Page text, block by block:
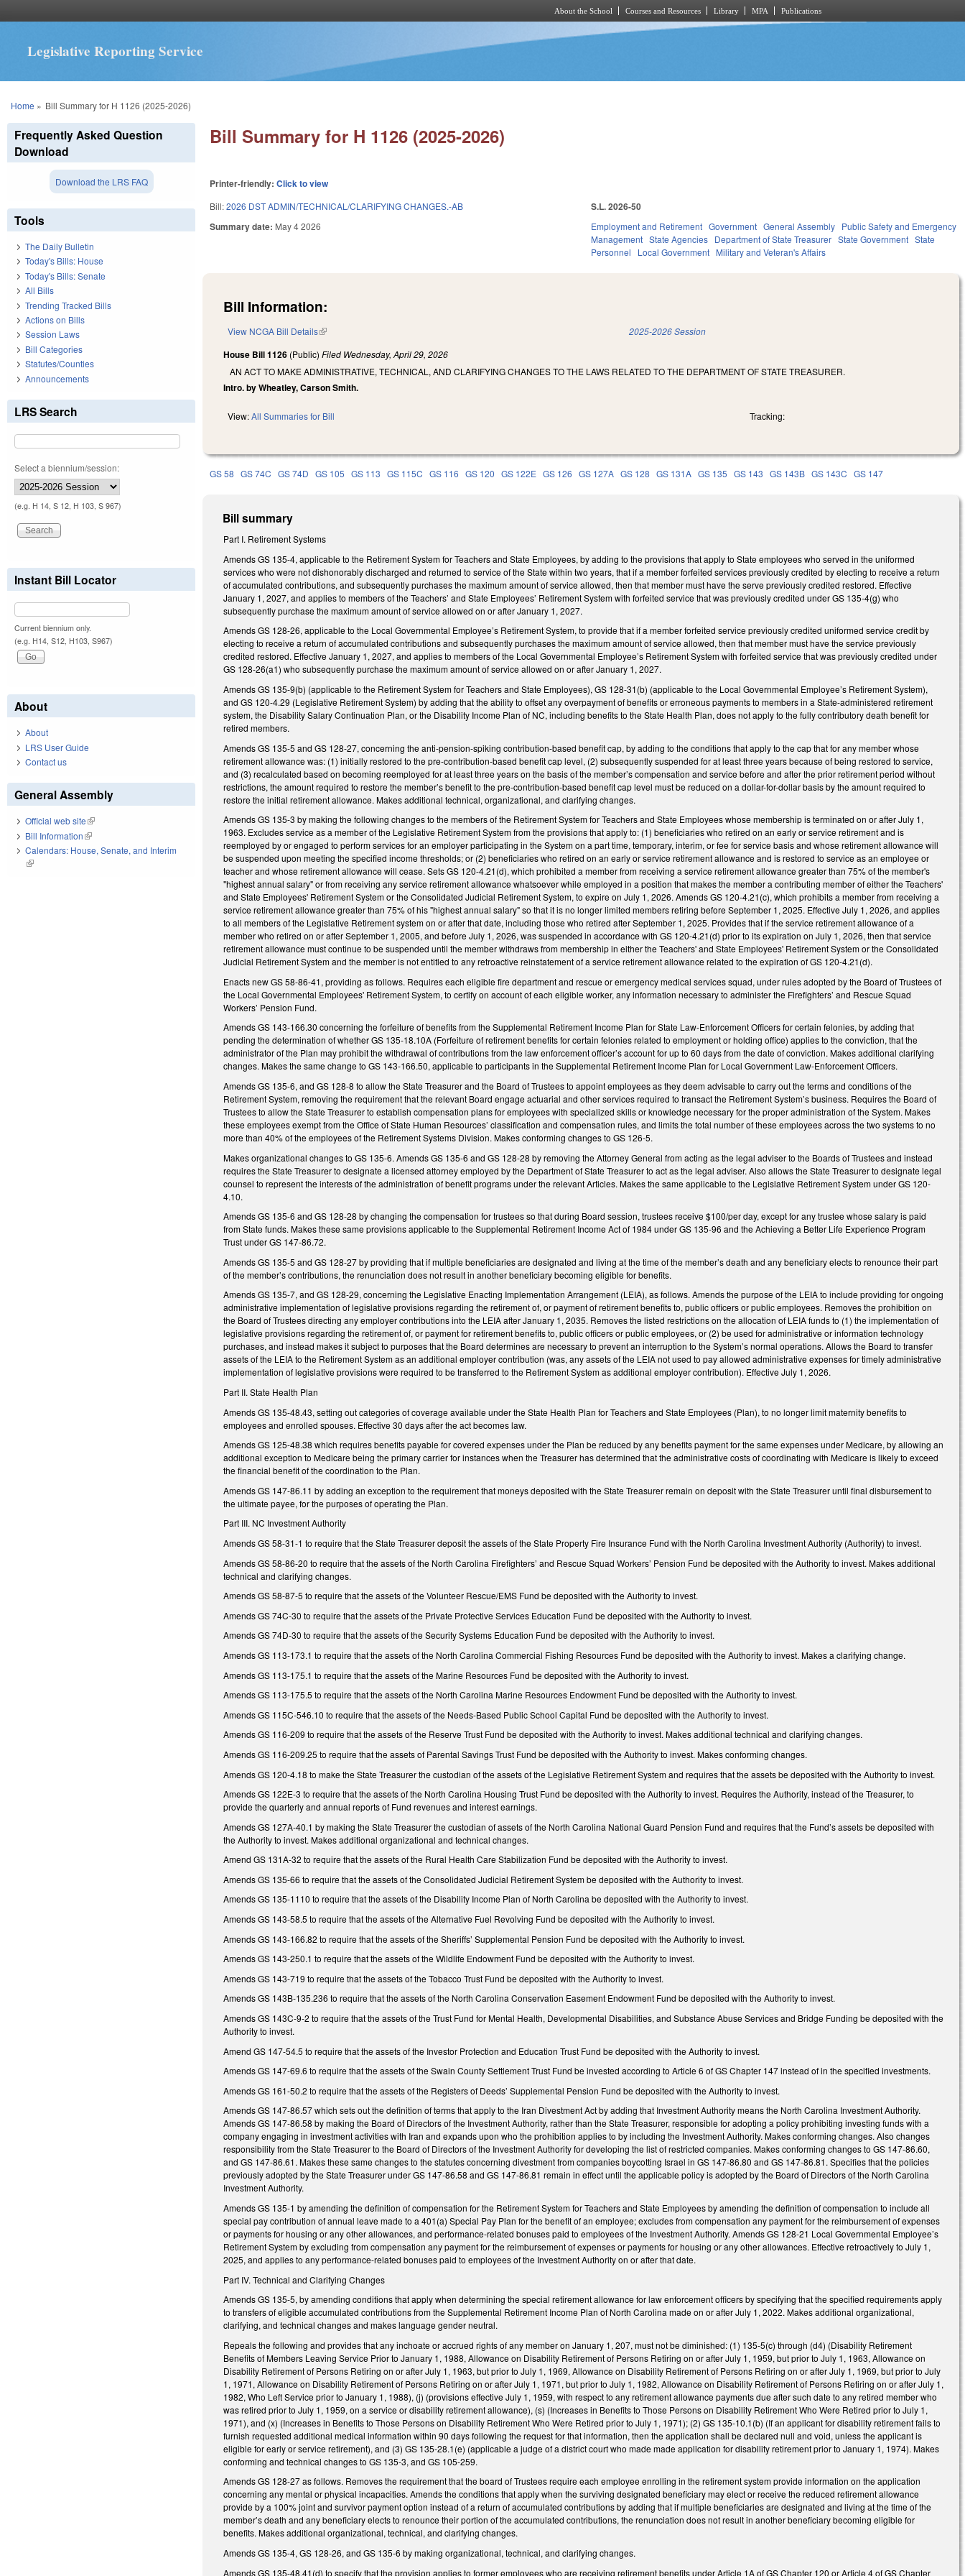
About the School Courses and Resources Library MPA Publications
Legislative Reporting Service
You are here
Home » Bill Summary for H 1126 (2025-2026)
Bill Summary for H 1126 (2025-2026)
Printer-friendly:Click to view
Bill:2026 DST ADMIN/TECHNICAL/CLARIFYING CHANGES.-AB
Summary date: May 4 2026
S.L. 2026-50
Employment and Retirement Government General Assembly Public Safety and Emergency
Management State Agencies Department of State Treasurer State Government State
Personnel
Local Government Military and Veteran's Affairs
Bill Information:
View NCGA Bill Details(link is external) 2025-2026 Session
House Bill 1126 (Public)Filed Wednesday, April 29, 2026
AN ACT TO MAKE ADMINISTRATIVE, TECHNICAL, AND CLARIFYING CHANGES TO THE LAWS RELATED TO THE DEPARTMENT OF STATE TREASURER.
Intro. by Wheatley, Carson Smith.
View:All Summaries for Bill Tracking:
GS 58 GS 74C GS 74D GS 105 GS 113 GS 115C GS 116 GS 120 GS 122E GS 126 GS 127A GS 128 GS 131A GS 135 GS 143 GS 143B GS 143C GS 147
Bill summary
Part I. Retirement Systems
Amends GS 135-4, applicable to the Retirement System for Teachers and State Employees, by adding to the provisions that apply to State employees who served in the uniformed
services who were not dishonorably discharged and returned to service of the State within two years, that if a member forfeited services previously credited by electing to receive a return
of accumulated contributions, and subsequently purchases the maximum amount of service allowed, then that member must have the serve previously credited restored. Effective
January 1, 2027, and applies to members of the Teachers’ and State Employees’ Retirement System with forfeited service that was previously credited under GS 135-4(g) who
subsequently purchase the maximum amount of service allowed on or after January 1, 2027.
Amends GS 128-26, applicable to the Local Governmental Employee’s Retirement System, to provide that if a member forfeited service previously credited uniformed service credit by
electing to receive a return of accumulated contributions and subsequently purchases the maximum amount of service allowed, then that member must have the service previously
credited restored. Effective January 1, 2027, and applies to members of the Local Governmental Employee’s Retirement System with forfeited service that was previously credited under
GS 128-26(a1) who subsequently purchase the maximum amount of service allowed on or after January 1, 2027.
Amends GS 135-9(b) (applicable to the Retirement System for Teachers and State Employees), GS 128-31(b) (applicable to the Local Governmental Employee’s Retirement System),
and GS 120-4.29 (Legislative Retirement System) by adding that the ability to offset any overpayment of benefits or erroneous payments to members in a State-administered retirement
system, the Disability Salary Continuation Plan, or the Disability Income Plan of NC, including benefits to the State Health Plan, does not apply to the fully contributory death benefit for
retired members.
Amends GS 135-5 and GS 128-27, concerning the anti-pension-spiking contribution-based benefit cap, by adding to the conditions that apply to the cap that for any member whose
retirement allowance was: (1) initially restored to the pre-contribution-based benefit cap level, (2) subsequently suspended for at least three years because of being restored to service,
and (3) recalculated based on becoming reemployed for at least three years on the basis of the member’s compensation and service before and after the prior retirement period without
restrictions, the amount required to restore the member’s benefit to the pre-contribution-based benefit cap level must be reduced on a dollar-for-dollar basis by the amount required to
restore the initial retirement allowance. Makes additional technical, organizational, and clarifying changes.
Amends GS 135-3 by making the following changes to the members of the Retirement System for Teachers and State Employees whose membership is terminated on or after July 1,
1963. Excludes service as a member of the Legislative Retirement System from the provisions that apply to: (1) beneficiaries who retired on an early or service retirement and is
reemployed by or engaged to perform services for an employer participating in the System on a part time, temporary, interim, or fee for service basis and whose retirement allowance will
be suspended upon meeting the specified income thresholds; or (2) beneficiaries who retired on an early or service retirement allowance and is restored to service as an employee or
teacher and whose retirement allowance will cease. Sets GS 120-4.21(d), which prohibited a member from receiving a service retirement allowance greater than 75% of the member's
"highest annual salary" or from receiving any service retirement allowance whatsoever while employed in a position that makes the member a contributing member of either the Teachers'
and State Employees' Retirement System or the Consolidated Judicial Retirement System, to expire on July 1, 2026. Amends GS 120-4.21(c), which prohibits a member from receiving a
service retirement allowance greater than 75% of his "highest annual salary" so that it is no longer limited members retiring before September 1, 2025. Effective July 1, 2026, and applies
to all members of the Legislative Retirement system on or after that date, including those who retired after September 1, 2025. Provides that if the service retirement allowance of a
member who retired on or after September 1, 2005, and before July 1, 2026, was suspended in accordance with GS 120-4.21(d) prior to its expiration on July 1, 2026, then that service
retirement allowance must continue to be suspended until the member withdraws from membership in either the Teachers' and State Employees' Retirement System or the Consolidated
Judicial Retirement System and the member is not entitled to any retroactive reinstatement of a service retirement allowance related to the expiration of GS 120-4.21(d).
Enacts new GS 58-86-41, providing as follows. Requires each eligible fire department and rescue or emergency medical services squad, under rules adopted by the Board of Trustees of
the Local Governmental Employees' Retirement System, to certify on account of each eligible worker, any information necessary to administer the Firefighters’ and Rescue Squad
Workers’ Pension Fund.
Amends GS 143-166.30 concerning the forfeiture of benefits from the Supplemental Retirement Income Plan for State Law-Enforcement Officers for certain felonies, by adding that
pending the determination of whether GS 135-18.10A (Forfeiture of retirement benefits for certain felonies related to employment or holding office) applies to the conviction, that the
administrator of the Plan may prohibit the withdrawal of contributions from the law enforcement officer’s account for up to 60 days from the date of conviction. Makes additional clarifying
changes. Makes the same change to GS 143-166.50, applicable to participants in the Supplemental Retirement Income Plan for Local Government Law-Enforcement Officers.
Amends GS 135-6, and GS 128-8 to allow the State Treasurer and the Board of Trustees to appoint employees as they deem advisable to carry out the terms and conditions of the
Retirement System, removing the requirement that the relevant Board engage actuarial and other services required to transact the Retirement System’s business. Requires the Board of
Trustees to allow the State Treasurer to establish compensation plans for employees with specialized skills or knowledge necessary for the proper administration of the System. Makes
these employees exempt from the Office of State Human Resources’ classification and compensation rules, and limits the total number of these employees across the two systems to no
more than 40% of the employees of the Retirement Systems Division. Makes conforming changes to GS 126-5.
Makes organizational changes to GS 135-6. Amends GS 135-6 and GS 128-28 by removing the Attorney General from acting as the legal adviser to the Boards of Trustees and instead
requires the State Treasurer to designate a licensed attorney employed by the Department of State Treasurer to act as the legal adviser. Also allows the State Treasurer to designate legal
counsel to represent the interests of the administration of benefit programs under the relevant Articles. Makes the same applicable to the Legislative Retirement System under GS 120-
4.10.
Amends GS 135-6 and GS 128-28 by changing the compensation for trustees so that during Board session, trustees receive $100/per day, except for any trustee whose salary is paid
from State funds. Makes these same provisions applicable to the Supplemental Retirement Income Act of 1984 under GS 135-96 and the Achieving a Better Life Experience Program
Trust under GS 147-86.72.
Amends GS 135-5 and GS 128-27 by providing that if multiple beneficiaries are designated and living at the time of the member’s death and any beneficiary elects to renounce their part
of the member’s contributions, the renunciation does not result in another beneficiary becoming eligible for benefits.
Amends GS 135-7, and GS 128-29, concerning the Legislative Enacting Implementation Arrangement (LEIA), as follows. Amends the purpose of the LEIA to include providing for ongoing
administrative implementation of legislative provisions regarding the retirement of, or payment of retirement benefits to, public officers or public employees. Removes the prohibition on
the Board of Trustees directing any employer contributions into the LEIA after January 1, 2035. Removes the listed restrictions on the allocation of LEIA funds to (1) the implementation of
legislative provisions regarding the retirement of, or payment for retirement benefits to, public officers or public employees, or (2) be used for administrative or information technology
purchases, and instead makes it subject to purposes that the Board determines are necessary to prevent an interruption to the System’s normal operations. Allows the Board to transfer
assets of the LEIA to the Retirement System as an additional employer contribution (was, any assets of the LEIA not used to pay allowed administrative expenses for timely administrative
implementation of legislative provisions were required to be transferred to the Retirement System as additional employer contribution). Effective July 1, 2026.
Part II. State Health Plan
Amends GS 135-48.43, setting out categories of coverage available under the State Health Plan for Teachers and State Employees (Plan), to no longer limit maternity benefits to
employees and enrolled spouses. Effective 30 days after the act becomes law.
Amends GS 125-48.38 which requires benefits payable for covered expenses under the Plan be reduced by any benefits payment for the same expenses under Medicare, by allowing an
additional exception to Medicare being the primary carrier for instances when the Treasurer has determined that the administrative costs of coordinating with Medicare is likely to exceed
the financial benefit of the coordination to the Plan.
Amends GS 147-86.11 by adding an exception to the requirement that moneys deposited with the State Treasurer remain on deposit with the State Treasurer until final disbursement to
the ultimate payee, for the purposes of operating the Plan.
Part III. NC Investment Authority
Amends GS 58-31-1 to require that the State Treasurer deposit the assets of the State Property Fire Insurance Fund with the North Carolina Investment Authority (Authority) to invest.
Amends GS 58-86-20 to require that the assets of the North Carolina Firefighters’ and Rescue Squad Workers’ Pension Fund be deposited with the Authority to invest. Makes additional
technical and clarifying changes.
Amends GS 58-87-5 to require that the assets of the Volunteer Rescue/EMS Fund be deposited with the Authority to invest.
Amends GS 74C-30 to require that the assets of the Private Protective Services Education Fund be deposited with the Authority to invest.
Amends GS 74D-30 to require that the assets of the Security Systems Education Fund be deposited with the Authority to invest.
Amends GS 113-173.1 to require that the assets of the North Carolina Commercial Fishing Resources Fund be deposited with the Authority to invest. Makes a clarifying change.
Amends GS 113-175.1 to require that the assets of the Marine Resources Fund be deposited with the Authority to invest.
Amends GS 113-175.5 to require that the assets of the North Carolina Marine Resources Endowment Fund be deposited with the Authority to invest.
Amends GS 115C-546.10 to require that the assets of the Needs-Based Public School Capital Fund be deposited with the Authority to invest.
Amends GS 116-209 to require that the assets of the Reserve Trust Fund be deposited with the Authority to invest. Makes additional technical and clarifying changes.
Amends GS 116-209.25 to require that the assets of Parental Savings Trust Fund be deposited with the Authority to invest. Makes conforming changes.
Amends GS 120-4.18 to make the State Treasurer the custodian of the assets of the Legislative Retirement System and requires that the assets be deposited with the Authority to invest.
Amends GS 122E-3 to require that the assets of the North Carolina Housing Trust Fund be deposited with the Authority to invest. Requires the Authority, instead of the Treasurer, to
provide the quarterly and annual reports of Fund revenues and interest earnings.
Amends GS 127A-40.1 by making the State Treasurer the custodian of assets of the North Carolina National Guard Pension Fund and requires that the Fund’s assets be deposited with
the Authority to invest. Makes additional organizational and technical changes.
Amend GS 131A-32 to require that the assets of the Rural Health Care Stabilization Fund be deposited with the Authority to invest.
Amends GS 135-66 to require that the assets of the Consolidated Judicial Retirement System be deposited with the Authority to invest.
Amends GS 135-1110 to require that the assets of the Disability Income Plan of North Carolina be deposited with the Authority to invest.
Amends GS 143-58.5 to require that the assets of the Alternative Fuel Revolving Fund be deposited with the Authority to invest.
Amends GS 143-166.82 to require that the assets of the Sheriffs’ Supplemental Pension Fund be deposited with the Authority to invest.
Amends GS 143-250.1 to require that the assets of the Wildlife Endowment Fund be deposited with the Authority to invest.
Amends GS 143-719 to require that the assets of the Tobacco Trust Fund be deposited with the Authority to invest.
Amends GS 143B-135.236 to require that the assets of the North Carolina Conservation Easement Endowment Fund be deposited with the Authority to invest.
Amends GS 143C-9-2 to require that the assets of the Trust Fund for Mental Health, Developmental Disabilities, and Substance Abuse Services and Bridge Funding be deposited with the
Authority to invest.
Amend GS 147-54.5 to require that the assets of the Investor Protection and Education Trust Fund be deposited with the Authority to invest.
Amends GS 147-69.6 to require that the assets of the Swain County Settlement Trust Fund be invested according to Article 6 of GS Chapter 147 instead of in the specified investments.
Amends GS 161-50.2 to require that the assets of the Registers of Deeds’ Supplemental Pension Fund be deposited with the Authority to invest.
Amends GS 147-86.57 which sets out the definition of terms that apply to the Iran Divestment Act by adding that Investment Authority means the North Carolina Investment Authority.
Amends GS 147-86.58 by making the Board of Directors of the Investment Authority, rather than the State Treasurer, responsible for adopting a policy prohibiting investing funds with a
company engaging in investment activities with Iran and expands upon who the prohibition applies to by including the Investment Authority. Makes conforming changes. Also changes
responsibility from the State Treasurer to the Board of Directors of the Investment Authority for developing the list of restricted companies. Makes conforming changes to GS 147-86.60,
and GS 147-86.61. Makes these same changes to the statutes concerning divestment from companies boycotting Israel in GS 147-86.80 and GS 147-86.81. Specifies that the policies
previously adopted by the State Treasurer under GS 147-86.58 and GS 147-86.81 remain in effect until the applicable policy is adopted by the Board of Directors of the North Carolina
Investment Authority.
Amends GS 135-1 by amending the definition of compensation for the Retirement System for Teachers and State Employees by amending the definition of compensation to include all
special pay contribution of annual leave made to a 401(a) Special Pay Plan for the benefit of an employee; excludes from compensation any payment for the reimbursement of expenses
or payments for housing or any other allowances, and performance-related bonuses paid to employees of the Investment Authority. Amends GS 128-21 Local Governmental Employee’s
Retirement System by excluding from compensation any payment for the reimbursement of expenses or payments for housing or any other allowances. Effective retroactively to July 1,
2025, and applies to any performance-related bonuses paid to employees of the Investment Authority on or after that date.
Part IV. Technical and Clarifying Changes
Amends GS 135-5, by amending conditions that apply when determining the special retirement allowance for law enforcement officers by specifying that the specified requirements apply
to transfers of eligible accumulated contributions from the Supplemental Retirement Income Plan of North Carolina made on or after July 1, 2022. Makes additional organizational,
clarifying, and technical changes and makes language gender neutral.
Repeals the following and provides that any inchoate or accrued rights of any member on January 1, 207, must not be diminished: (1) 135-5(c) through (d4) (Disability Retirement
Benefits of Members Leaving Service Prior to January 1, 1988, Allowance on Disability Retirement of Persons Retiring on or after July 1, 1959, but prior to July 1, 1963, Allowance on
Disability Retirement of Persons Retiring on or after July 1, 1963, but prior to July 1, 1969, Allowance on Disability Retirement of Persons Retiring on or after July 1, 1969, but prior to July
1, 1971, Allowance on Disability Retirement of Persons Retiring on or after July 1, 1971, but prior to July 1, 1982, Allowance on Disability Retirement of Persons Retiring on or after July 1,
1982, Who Left Service prior to January 1, 1988), (j) (provisions effective July 1, 1959, with respect to any retirement allowance payments due after such date to any retired member who
was retired prior to July 1, 1959, on a service or disability retirement allowance), (s) (Increases in Benefits to Those Persons on Disability Retirement Who Were Retired prior to July 1,
1971), and (x) (Increases in Benefits to Those Persons on Disability Retirement Who Were Retired prior to July 1, 1971); (2) GS 135-10.1(b) (If an applicant for disability retirement fails to
furnish requested additional medical information within 90 days following the request for that information, then the application shall be declared null and void, unless the applicant is
eligible for early or service retirement), and (3) GS 135-28.1(e) (applicable a judge of a district court who made made application for disability retirement prior to January 1, 1974). Makes
conforming and technical changes to GS 135-3, and GS 105-259.
Amends GS 128-27 as follows. Removes the requirement that the board of Trustees require each employee enrolling in the retirement system provide information on the application
concerning any mental or physical incapacities. Amends the conditions that apply when the surviving designated beneficiary may elect or receive the reduced retirement allowance
provide by a 100% joint and survivor payment option instead of a return of accumulated contributions by adding that if multiple beneficiaries are designated and living at the time of the
member’s death and any beneficiary elects to renounce their portion of the accumulated contributions, the renunciation does not result in another beneficiary becoming eligible for
benefits. Makes additional organizational, technical, and clarifying changes.
Amends GS 135-4, GS 128-26, and GS 135-6 by making organizational, technical, and clarifying changes.
Amends GS 135-48.41(d) to specify that the provision applies to former employees who are receiving retirement benefits under Article 1A of GS Chapter 120 or Article 4 of GS Chapter
Frequently Asked Question
Download
Download the LRS FAQ
Tools
The Daily Bulletin
Today's Bills: House
Today's Bills: Senate
All Bills
Trending Tracked Bills
Actions on Bills
Session Laws
Bill Categories
Statutes/Counties
Announcements
LRS Search
Select a biennium/session:
(e.g. H 14, S 12, H 103, S 967)
Instant Bill Locator
Current biennium only.
(e.g. H14, S12, H103, S967)
About
About
LRS User Guide
Contact us
General Assembly
Official web site(link is external)
Bill Information(link is external)
Calendars: House, Senate, and Interim
(link is external)